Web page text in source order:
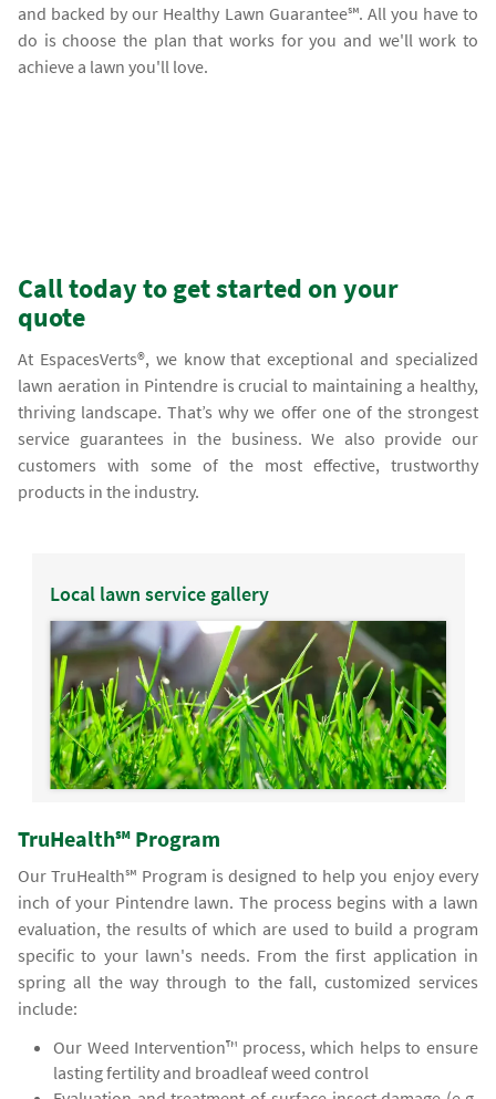
and backed by our Healthy Lawn Guarantee℠. All you have to
do is choose the plan that works for you and we'll work to
achieve a lawn you'll love.
Call today to get started on your
quote
At EspacesVerts®, we know that exceptional and specialized
lawn aeration in Pintendre is crucial to maintaining a healthy,
thriving landscape. That’s why we offer one of the strongest
service guarantees in the business. We also provide our
customers with some of the most effective, trustworthy
products in the industry.
Local lawn service gallery
TruHealth℠ Program
Our TruHealth℠ Program is designed to help you enjoy every
inch of your Pintendre lawn. The process begins with a lawn
evaluation, the results of which are used to build a program
specific to your lawn's needs. From the first application in
spring all the way through to the fall, customized services
include:
Our Weed Intervention™ process, which helps to ensure
lasting fertility and broadleaf weed control